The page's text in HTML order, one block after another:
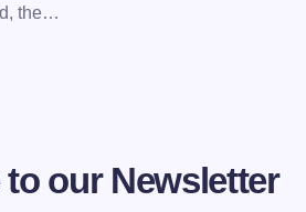
the…
our Newsletter